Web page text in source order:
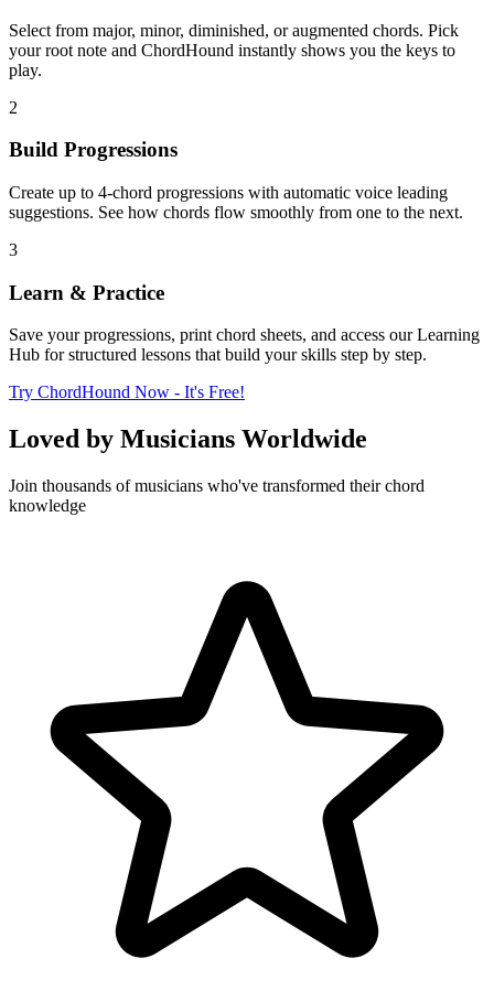
Select from major, minor, diminished, or augmented chords. Pick
your root note and ChordHound instantly shows you the keys to
play.
2
Build Progressions
Create up to 4-chord progressions with automatic voice leading
suggestions. See how chords flow smoothly from one to the next.
3
Learn & Practice
Save your progressions, print chord sheets, and access our Learning
Hub for structured lessons that build your skills step by step.
Try ChordHound Now - It's Free!
Loved by Musicians Worldwide
Join thousands of musicians who've transformed their chord
knowledge